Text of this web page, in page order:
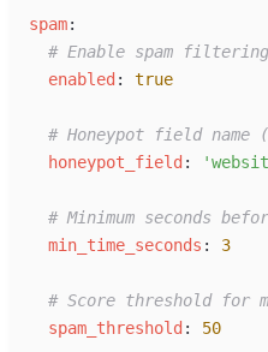
spam:
# Enable spam filtering
enabled : true
# Honeypot field name
honeypot_field : '
# Minimum seconds
min_time_seconds : 3
# Score threshold for
spam_threshold : 50